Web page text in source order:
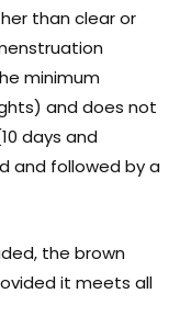
than clear or
minimum
and does not
days and
and followed by a
the brown
it meets all